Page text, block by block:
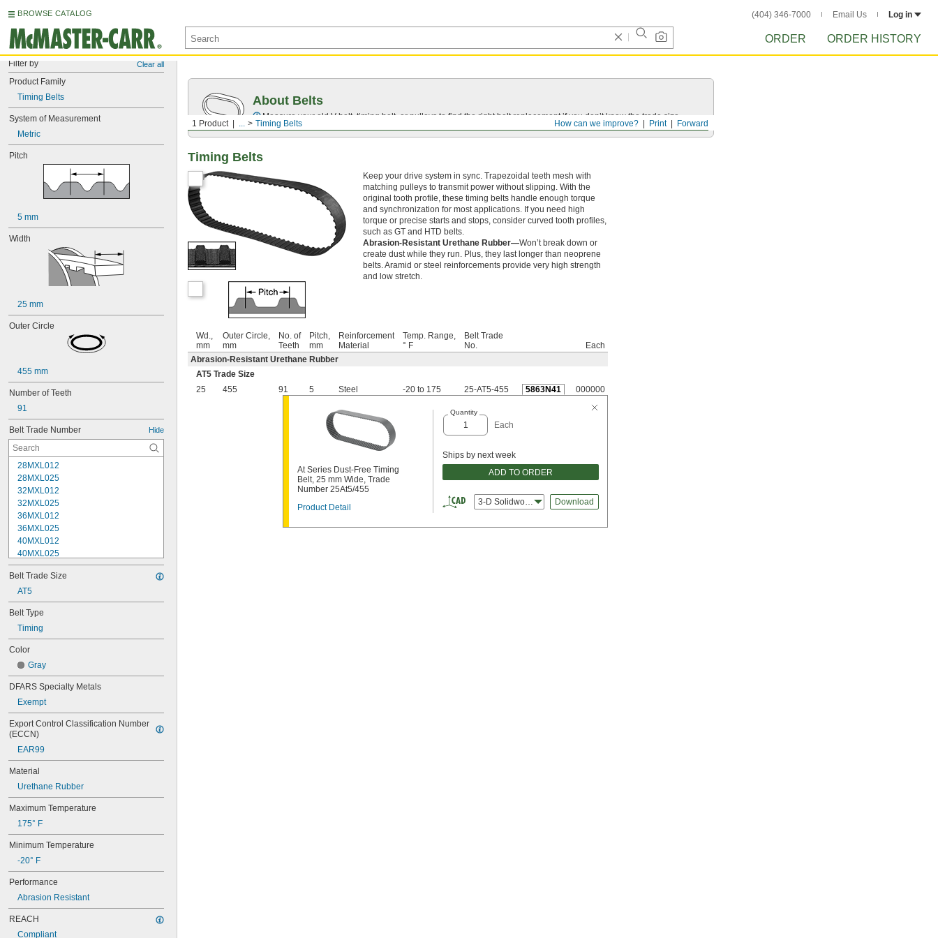
BROWSE CATALOG (404) 346-7000 Email Us Log in
ORDER ORDER HISTORY
Filter by Clear all
Product Family
Timing Belts
System of Measurement
Metric
Pitch
5 mm
Width
25 mm
Outer Circle
455 mm
Number of Teeth
91
Belt Trade Number Hide
28MXL012
28MXL025
32MXL012
32MXL025
36MXL012
36MXL025
40MXL012
40MXL025
44MXL012
44MXL025
48MXL012
48MXL025
50XL025
50XL037
52MXL012
52MXL025
56MXL012
56MXL025
60MXL012
60MXL025
60XL031
64MXL012
64MXL025
68MXL025
70MXL012
70XL037
72MXL012
76MXL012
76MXL025
76XL031
76XL037
Belt Trade Size
AT5
Belt Type
Timing
Color
Gray
DFARS Specialty Metals
Exempt
Export Control Classification Number
(ECCN)
EAR99
Material
Urethane Rubber
Maximum Temperature
175° F
Minimum Temperature
-20° F
Performance
Abrasion Resistant
REACH
Compliant
Forward
Print
How can we improve?
1 Product ... Timing Belts
About Belts
Measure your old V-belt, timing belt, or pulleys to find the right belt replacement if you don’t know the trade size.
Timing Belts
Keep your drive system in sync. Trapezoidal teeth mesh with
matching pulleys to transmit power without slipping. With the
original tooth profile, these timing belts handle enough torque
and synchronization for most applications. If you need high
torque or precise starts and stops, consider curved tooth profiles,
such as GT and HTD belts.
Abrasion-Resistant Urethane Rubber—Won’t break down or
create dust while they run. Plus, they last longer than neoprene
belts. Aramid or steel reinforcements provide very high strength
and low stretch.
Wd.,
mm
Outer Circle,
mm
No. of
Teeth
Pitch,
mm
Reinforcement
Material
Temp. Range,
° F
Belt Trade
No.
Each
Abrasion-Resistant Urethane Rubber
AT5 Trade Size
25
455 91 5 Steel -20 to 175 25-AT5-455 5863N41 000000
At Series Dust-Free Timing
Belt, 25 mm Wide, Trade
Number 25At5/455
Product Detail
Quantity
Each
Ships by next week
ADD TO ORDER
3-D Solidworks Download